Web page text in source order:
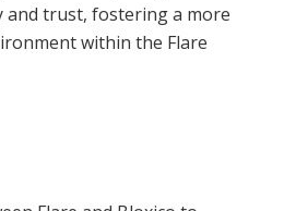
and trust, fostering a more
within the Flare